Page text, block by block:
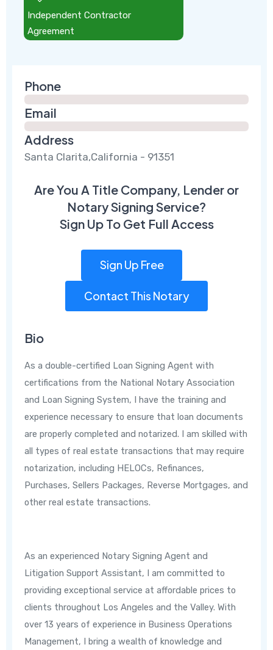
Independent Contractor
Agreement
Phone
Email
Address
Santa Clarita,California - 91351
Are You A Title Company, Lender or
Notary Signing Service?
Sign Up To Get Full Access
Sign Up Free
Contact This Notary
Bio
As a double-certified Loan Signing Agent with
certifications from the National Notary Association
and Loan Signing System, I have the training and
experience necessary to ensure that loan documents
are properly completed and notarized. I am skilled with
all types of real estate transactions that may require
notarization, including HELOCs, Refinances,
Purchases, Sellers Packages, Reverse Mortgages, and
other real estate transactions.
As an experienced Notary Signing Agent and
Litigation Support Assistant, I am committed to
providing exceptional service at affordable prices to
clients throughout Los Angeles and the Valley. With
over 13 years of experience in Business Operations
Management, I bring a wealth of knowledge and